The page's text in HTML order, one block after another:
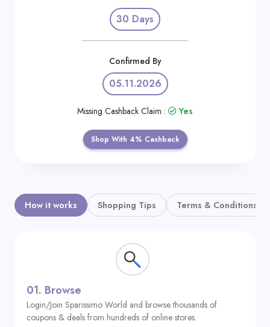
30 Days
Confirmed By
05.11.2026
Missing Cashback Claim : Yes
Shop With 4% Cashback
How it works Shopping Tips Terms & Conditions
01. Browse
Login/Join Sparissimo World and browse thousands of
coupons & deals from hundreds of online stores.